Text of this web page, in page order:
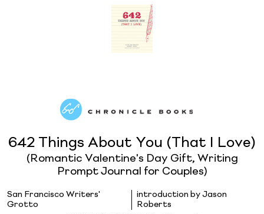
642 Things About You (That I Love)
(Romantic Valentine's Day Gift, Writing
Prompt Journal for Couples)
San Francisco Writers'
Grotto
introduction by Jason
Roberts